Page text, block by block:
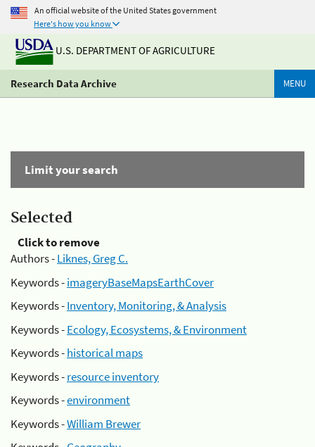
An official website of the United States government
Here's how you know
U.S. DEPARTMENT OF AGRICULTURE
Research Data Archive MENU
Limit your search
Selected
Click to remove
Authors -Liknes, Greg C.
Keywords -imageryBaseMapsEarthCover
Keywords -Inventory, Monitoring, & Analysis
Keywords -Ecology, Ecosystems, & Environment
Keywords -historical maps
Keywords -resource inventory
Keywords -environment
Keywords -William Brewer